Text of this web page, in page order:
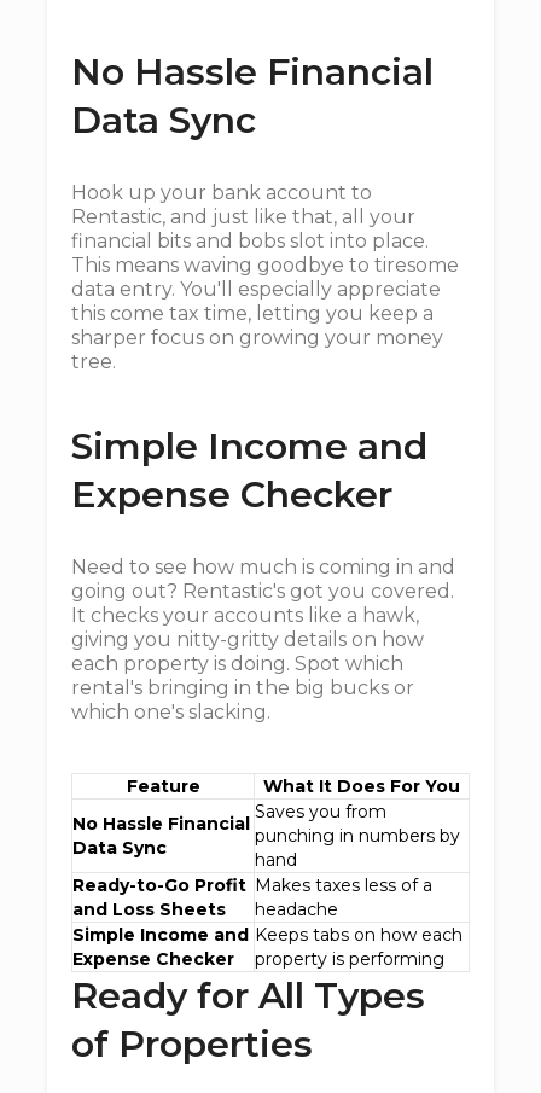
No Hassle Financial
Data Sync
Hook up your bank account to
Rentastic, and just like that, all your
financial bits and bobs slot into place.
This means waving goodbye to tiresome
data entry. You'll especially appreciate
this come tax time, letting you keep a
sharper focus on growing your money
tree.
Simple Income and
Expense Checker
Need to see how much is coming in and
going out? Rentastic's got you covered.
It checks your accounts like a hawk,
giving you nitty-gritty details on how
each property is doing. Spot which
rental's bringing in the big bucks or
which one's slacking.
Feature
What It Does For You
No Hassle Financial
Data Sync
Saves you from
punching in numbers by
hand
Ready-to-Go Profit
and Loss Sheets
Makes taxes less of a
headache
Simple Income and
Expense Checker
Keeps tabs on how each
property is performing
Ready for All Types
of Properties